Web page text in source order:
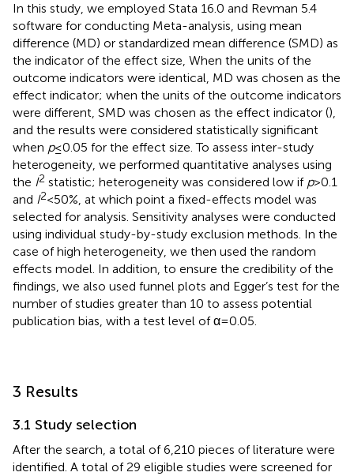
In this study, we employed Stata 16.0 and Revman 5.4
software for conducting Meta-analysis, using mean
difference (MD) or standardized mean difference (SMD) as
the indicator of the effect size, When the units of the
outcome indicators were identical, MD was chosen as the
effect indicator; when the units of the outcome indicators
were different, SMD was chosen as the effect indicator (),
and the results were considered statistically significant
when p≤ 0.05 for the effect size. To assess inter-study
heterogeneity, we performed quantitative analyses using
the I2 statistic; heterogeneity was considered low if p> 0.1
and I2< 50%, at which point a fixed-effects model was
selected for analysis. Sensitivity analyses were conducted
using individual study-by-study exclusion methods. In the
case of high heterogeneity, we then used the random
effects model. In addition, to ensure the credibility of the
findings, we also used funnel plots and Egger’s test for the
number of studies greater than 10 to assess potential
publication bias, with a test level of α = 0.05.
3 Results
3.1 Study selection
After the search, a total of 6,210 pieces of literature were
identified. A total of 29 eligible studies were screened for